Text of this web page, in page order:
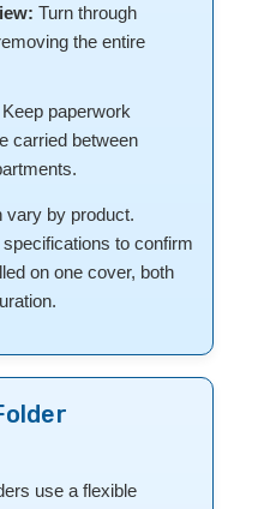
Turn through
the entire
Keep paperwork
carried between
vary by product.
to confirm
on one cover, both
use a flexible